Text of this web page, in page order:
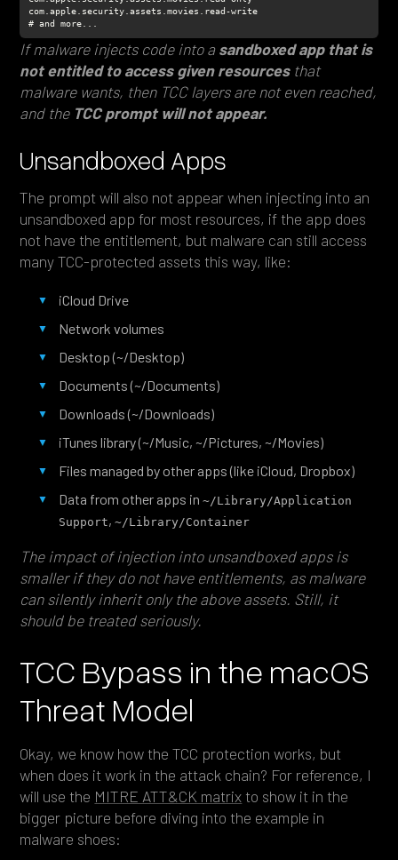
# and more...
If malware injects code into asandboxed app that is
not entitled to access given resourcesthat
malware wants, then TCC layers are not even reached,
and the TCC prompt will not appear.
Unsandboxed Apps
The prompt will also not appear when injecting into an
unsandboxed app for most resources, if the app does
not have the entitlement, but malware can still access
many TCC-protected assets this way, like:
iCloud Drive
Network volumes
Desktop (~/Desktop)
Documents (~/Documents)
Downloads (~/Downloads)
iTunes library (~/Music, ~/Pictures, ~/Movies)
Files managed by other apps (like iCloud, Dropbox)
Data from other apps in~/Library/Application
Support,~/Library/Container
The impact of injection into unsandboxed apps is
smaller if they do not have entitlements, as malware
can silently inherit only the above assets. Still, it
should be treated seriously.
TCC Bypass in the macOS
Threat Model
Okay, we know how the TCC protection works, but
when does it work in the attack chain? For reference, I
will use the MITRE ATT&CK matrix to show it in the
bigger picture before diving into the example in
malware shoes: